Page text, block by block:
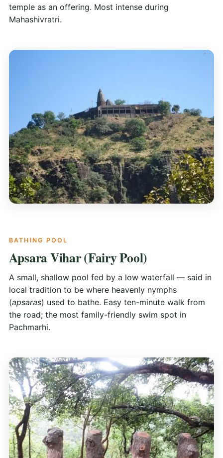
temple as an offering. Most intense during
Mahashivratri.
BATHING POOL
Apsara Vihar (Fairy Pool)
A small, shallow pool fed by a low waterfall — said in
local tradition to be where heavenly nymphs
(apsaras) used to bathe. Easy ten-minute walk from
the road; the most family-friendly swim spot in
Pachmarhi.